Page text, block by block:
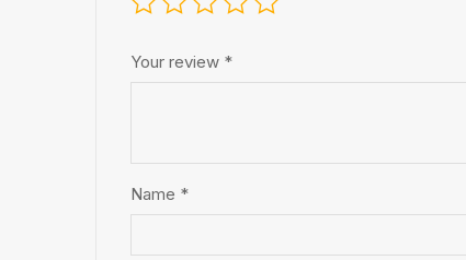
Your review *
Name *